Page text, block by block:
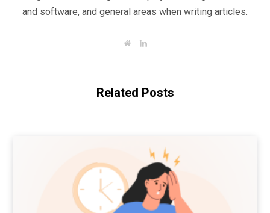
and software, and general areas when writing articles.
W
e
L
I
Related Posts